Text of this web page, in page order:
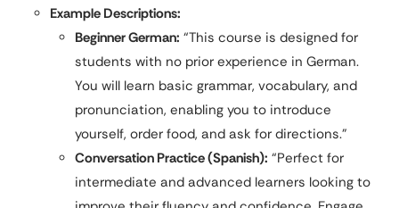
Example Descriptions:
Beginner German: “This course is designed for
students with no prior experience in German.
You will learn basic grammar, vocabulary, and
pronunciation, enabling you to introduce
yourself, order food, and ask for directions.”
Conversation Practice (Spanish): “Perfect for
intermediate and advanced learners looking to